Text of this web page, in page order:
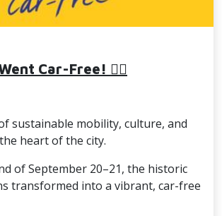
Car-Free! 🚴‍♂️
sustainable mobility, culture, and
heart of the city.
of September 20–21, the historic
transformed into a vibrant, car-free